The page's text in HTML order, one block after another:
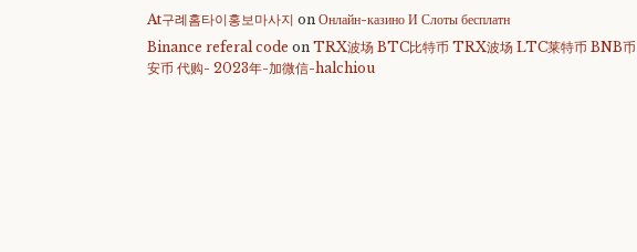
At구례홈타이홍보마사지 onОнлайн-казино И Слоты бесплатн
Binance referal code onTRX波场 BTC比特币 TRX波场 LTC莱特币 BNB币
安币 代购- 2023年-加微信-halchiou